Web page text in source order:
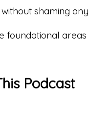
shaming
Podcast